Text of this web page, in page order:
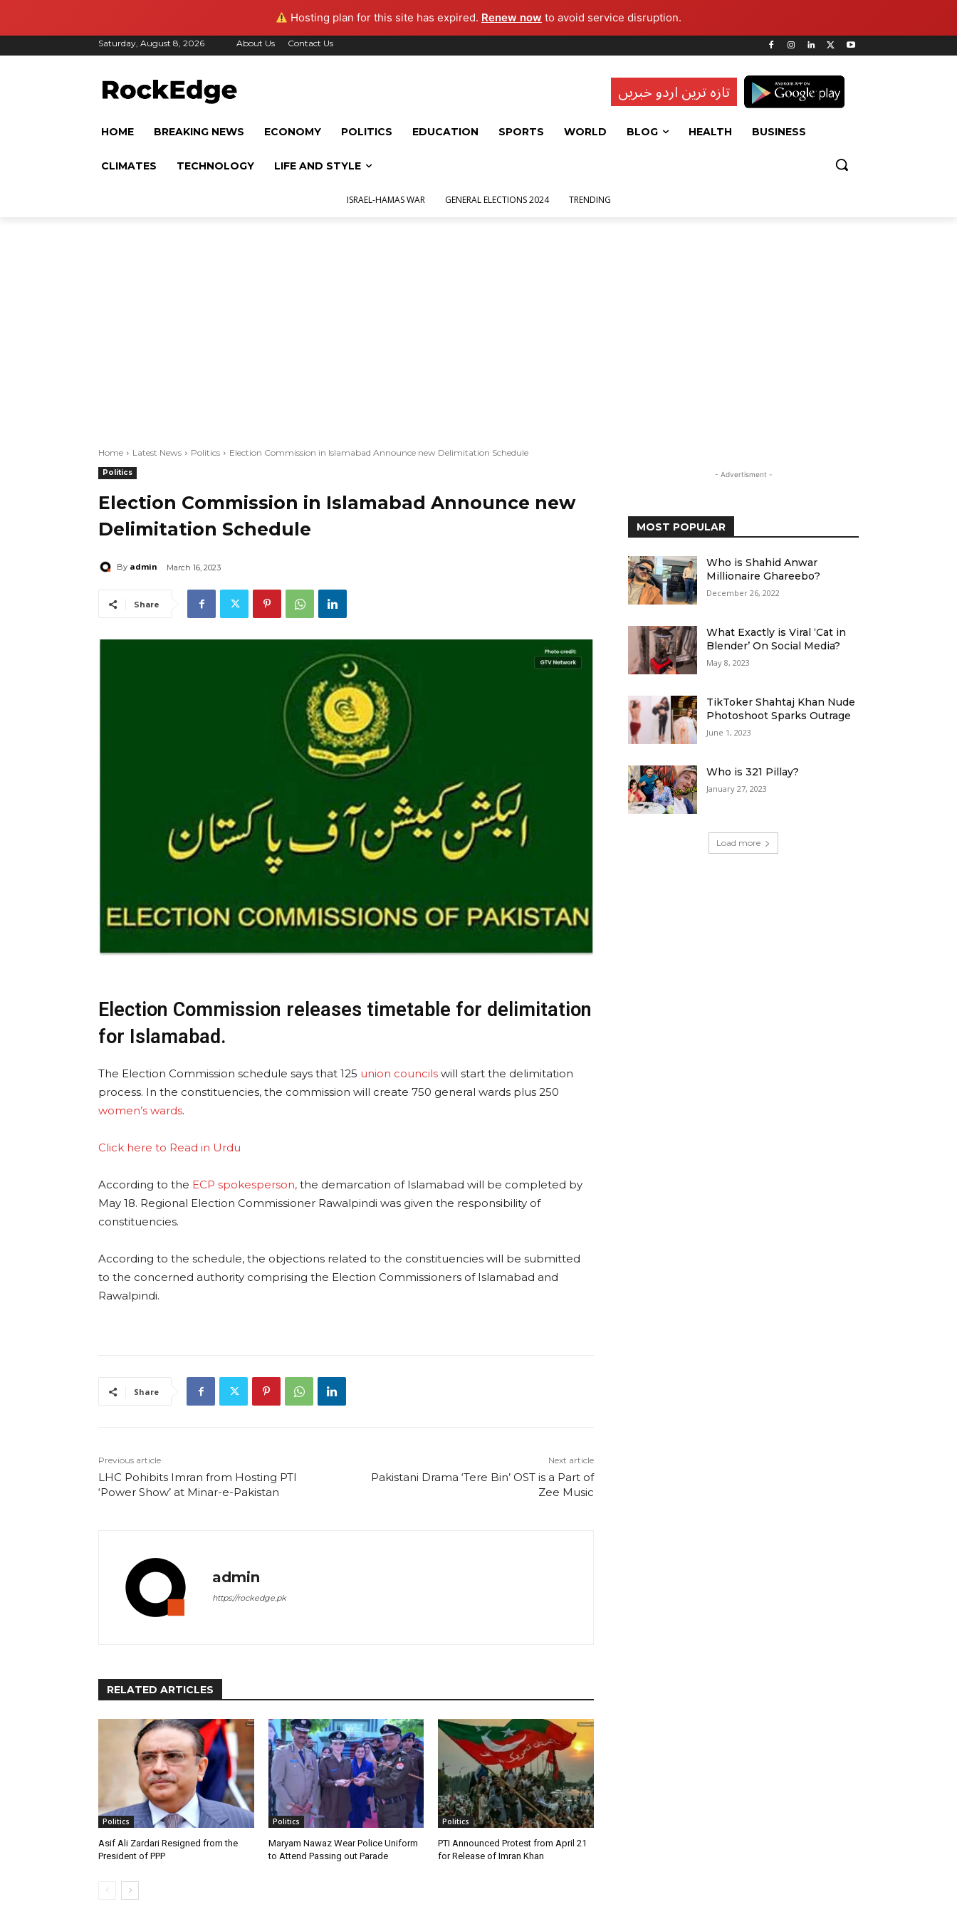
Hosting plan for this site has expired. Renew now to avoid service disruption.
Saturday, August 8, 2026 About Us Contact Us
تازہ ترین اردو خبریں
HOME BREAKING NEWS ECONOMY POLITICS EDUCATION SPORTS WORLD BLOG HEALTH BUSINESS
CLIMATES TECHNOLOGY LIFE AND STYLE
ISRAEL-HAMAS WAR GENERAL ELECTIONS 2024 TRENDING
Home Latest News Politics Election Commission in Islamabad Announce new Delimitation Schedule
Politics
Election Commission in Islamabad Announce new
Delimitation Schedule
By admin March 16, 2023
Share
Election Commission releases timetable for delimitation
for Islamabad.
The Election Commission schedule says that 125 union councils will start the delimitation
process. In the constituencies, the commission will create 750 general wards plus 250
women’s wards.
Click here to Read in Urdu
According to the ECP spokesperson, the demarcation of Islamabad will be completed by
May 18. Regional Election Commissioner Rawalpindi was given the responsibility of
constituencies.
According to the schedule, the objections related to the constituencies will be submitted
to the concerned authority comprising the Election Commissioners of Islamabad and
Rawalpindi.
Share
Previous article
LHC Pohibits Imran from Hosting PTI
‘Power Show’ at Minar-e-Pakistan
Next article
Pakistani Drama ‘Tere Bin’ OST is a Part of
Zee Music
admin
https://rockedge.pk
RELATED ARTICLES
Politics
Asif Ali Zardari Resigned from the
President of PPP
Politics
Maryam Nawaz Wear Police Uniform
to Attend Passing out Parade
Politics
PTI Announced Protest from April 21
for Release of Imran Khan
- Advertisment -
MOST POPULAR
Who is Shahid Anwar
Millionaire Ghareebo?
December 26, 2022
What Exactly is Viral ‘Cat in
Blender’ On Social Media?
May 8, 2023
TikToker Shahtaj Khan Nude
Photoshoot Sparks Outrage
June 1, 2023
Who is 321 Pillay?
January 27, 2023
Load more